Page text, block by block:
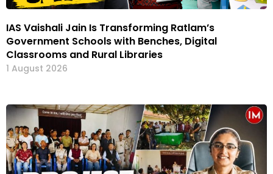
IAS Vaishali Jain Is Transforming Ratlam’s
Government Schools with Benches, Digital
Classrooms and Rural Libraries
1 August 2026